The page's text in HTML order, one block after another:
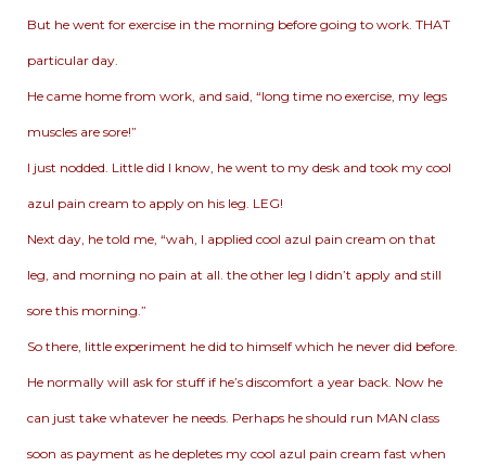
But he went for exercise in the morning before going to work. THAT
particular day.
He came home from work, and said, “long time no exercise, my legs
muscles are sore!”
I just nodded. Little did I know, he went to my desk and took my cool
azul pain cream to apply on his leg. LEG!
Next day, he told me, “wah, I applied cool azul pain cream on that
leg, and morning no pain at all. the other leg I didn’t apply and still
sore this morning.”
So there, little experiment he did to himself which he never did before.
He normally will ask for stuff if he’s discomfort a year back. Now he
can just take whatever he needs. Perhaps he should run MAN class
soon as payment as he depletes my cool azul pain cream fast when